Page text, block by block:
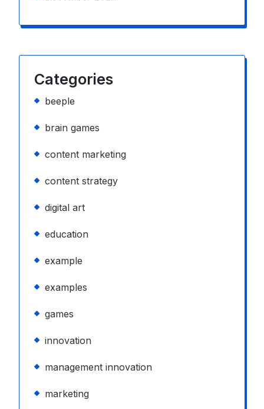
Categories
beeple
brain games
content marketing
content strategy
digital art
education
example
examples
games
innovation
management innovation
marketing